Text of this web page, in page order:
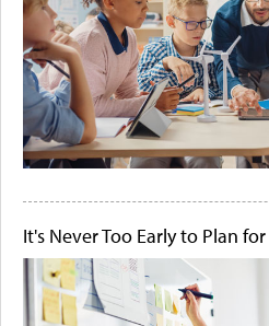
It's Never Too Early to Plan